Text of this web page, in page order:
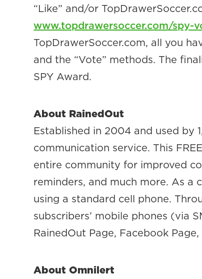
“Like” and/or
www.topdrawersoccer.com/spy-
TopDrawerSoccer.com, all you
and the “Vote” methods. The
SPY Award.
About RainedOut
Established in 2004 and used by
communication service. This
entire community for improved
reminders, and much more. As a
using a standard cell phone.
subscribers’ mobile phones (via
RainedOut Page, Facebook
About Omnilert